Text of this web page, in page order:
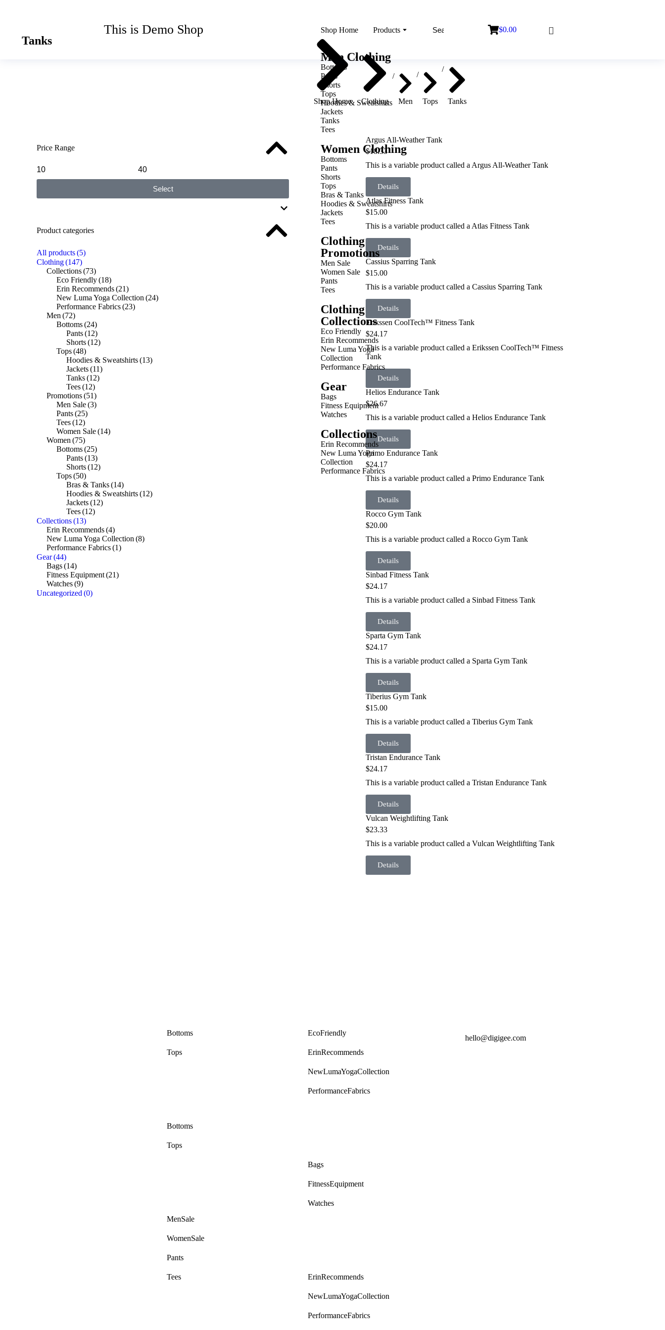
This is Demo Shop Shop Home Products
Men Clothing
Bottoms
Pants
Shorts
Tops
Hoodies & Sweatshirts
Jackets
Tanks
Tees
Women Clothing
Bottoms
Pants
Shorts
Tops
Bras & Tanks
Hoodies & Sweatshirts
Jackets
Tees
Clothing
Promotions
Men Sale
Women Sale
Pants
Tees
Clothing
Collections
Eco Friendly
Erin Recommends
New Luma Yoga
Collection
Performance Fabrics
Gear
Bags
Fitness Equipment
Watches
Collections
Erin Recommends
New Luma Yoga
Collection
Performance Fabrics
$0.00
Tanks You are here:
Shop Home Clothing Men Tops Tanks
Price Range
Select
Product categories
All products(5)
Clothing(147)
Collections(73)
Eco Friendly(18)
Erin Recommends(21)
New Luma Yoga Collection (24)
Performance Fabrics(23)
Men (72)
Bottoms(24)
Pants(12)
Shorts(12)
Tops(48)
Hoodies & Sweatshirts(13)
Jackets(11)
Tanks(12)
Tees(12)
Promotions(51)
Men Sale(3)
Pants(25)
Tees(12)
Women Sale(14)
Women (75)
Bottoms(25)
Pants(13)
Shorts(12)
Tops(50)
Bras & Tanks(14)
Hoodies & Sweatshirts(12)
Jackets(12)
Tees(12)
Collections(13)
Erin Recommends(4)
New Luma Yoga Collection (8)
Performance Fabrics(1)
Gear(44)
Bags(14)
Fitness Equipment(21)
Watches(9)
Uncategorized (0)
Argus All-Weather Tank
$18.33
This is a variable product called a Argus All-Weather Tank
Details
Atlas Fitness Tank
$15.00
This is a variable product called a Atlas Fitness Tank
Details
Cassius Sparring Tank
$15.00
This is a variable product called a Cassius Sparring Tank
Details
Erikssen CoolTech™ Fitness Tank
$24.17
This is a variable product called a Erikssen CoolTech™ Fitness
Tank
Details
Helios Endurance Tank
$26.67
This is a variable product called a Helios Endurance Tank
Details
Primo Endurance Tank
$24.17
This is a variable product called a Primo Endurance Tank
Details
Rocco Gym Tank
$20.00
This is a variable product called a Rocco Gym Tank
Details
Sinbad Fitness Tank
$24.17
This is a variable product called a Sinbad Fitness Tank
Details
Sparta Gym Tank
$24.17
This is a variable product called a Sparta Gym Tank
Details
Tiberius Gym Tank
$15.00
This is a variable product called a Tiberius Gym Tank
Details
Tristan Endurance Tank
$24.17
This is a variable product called a Tristan Endurance Tank
Details
Vulcan Weightlifting Tank
$23.33
This is a variable product called a Vulcan Weightlifting Tank
Details
Bottoms
Tops
Bottoms
Tops
Men Sale
Women Sale
Pants
Tees
Eco Friendly
Erin Recommends
New Luma Yoga Collection
Performance Fabrics
Bags
Fitness Equipment
Watches
Erin Recommends
New Luma Yoga Collection
Performance Fabrics
hello@digigee.com